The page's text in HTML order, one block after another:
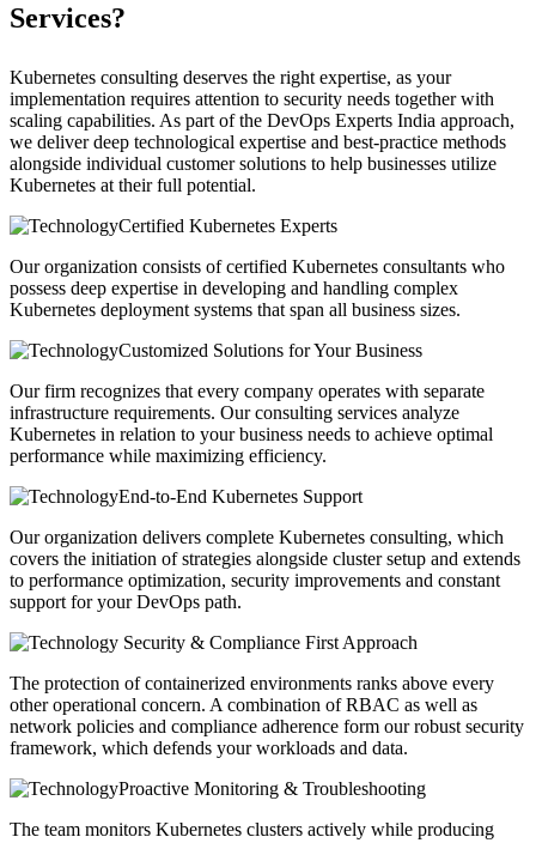
Services?
Kubernetes consulting deserves the right expertise, as your
implementation requires attention to security needs together with
scaling capabilities. As part of the DevOps Experts India approach,
we deliver deep technological expertise and best-practice methods
alongside individual customer solutions to help businesses utilize
Kubernetes at their full potential.
Certified Kubernetes Experts
Our organization consists of certified Kubernetes consultants who
possess deep expertise in developing and handling complex
Kubernetes deployment systems that span all business sizes.
Customized Solutions for Your Business
Our firm recognizes that every company operates with separate
infrastructure requirements. Our consulting services analyze
Kubernetes in relation to your business needs to achieve optimal
performance while maximizing efficiency.
End-to-End Kubernetes Support
Our organization delivers complete Kubernetes consulting, which
covers the initiation of strategies alongside cluster setup and extends
to performance optimization, security improvements and constant
support for your DevOps path.
Security & Compliance First Approach
The protection of containerized environments ranks above every
other operational concern. A combination of RBAC as well as
network policies and compliance adherence form our robust security
framework, which defends your workloads and data.
Proactive Monitoring & Troubleshooting
The team monitors Kubernetes clusters actively while producing